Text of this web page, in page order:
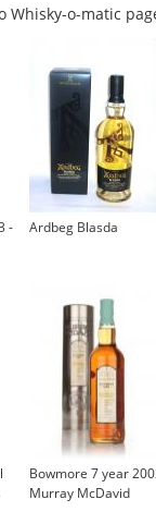
Whisky-o-matic
-
Ardbeg Blasda
Bowmore 7 year
Murray McDavid